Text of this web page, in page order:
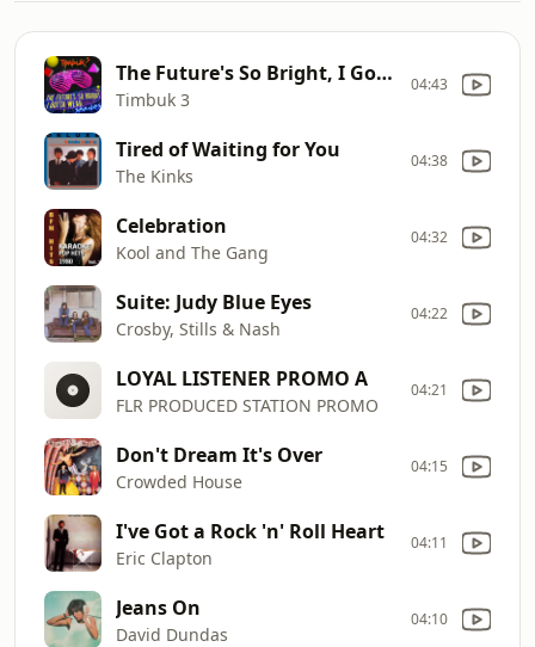
The Future's So Bright, I Gotta Wear Shades
Timbuk 3
04:43
Tired of Waiting for You
The Kinks
04:38
Celebration
Kool and The Gang
04:32
Suite: Judy Blue Eyes
Crosby, Stills & Nash
04:22
LOYAL LISTENER PROMO A
FLR PRODUCED STATION PROMO
04:21
Don't Dream It's Over
Crowded House
04:15
I've Got a Rock 'n' Roll Heart
Eric Clapton
04:11
Jeans On
David Dundas
04:10